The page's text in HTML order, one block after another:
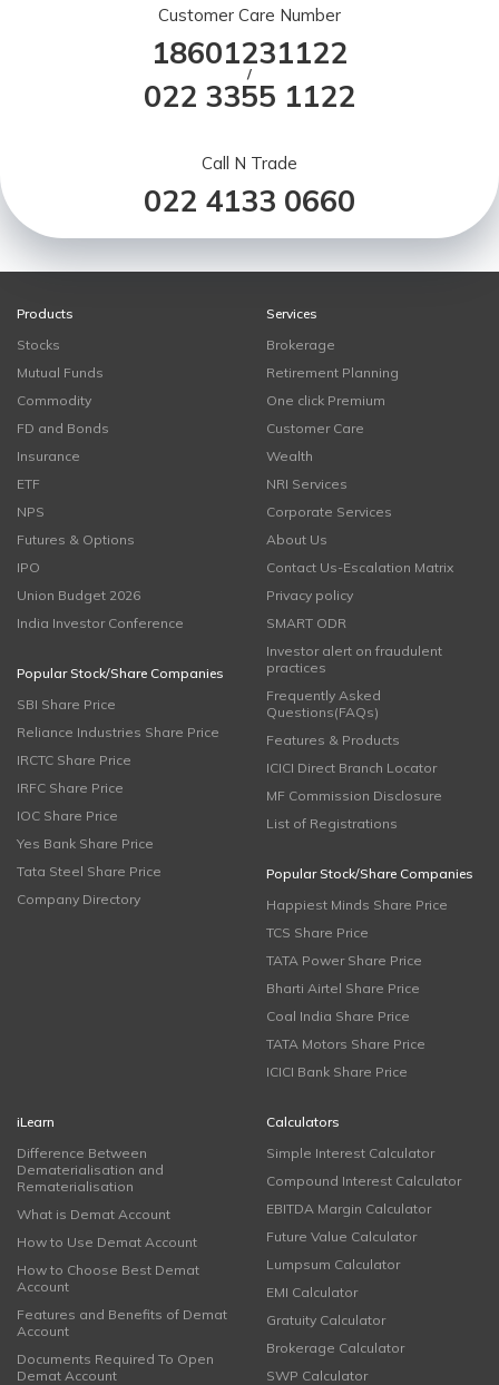
Customer Care Number
18601231122
/
022 3355 1122
Call N Trade
022 4133 0660
Products
Stocks
Mutual Funds
Commodity
FD and Bonds
Insurance
ETF
NPS
Futures & Options
IPO
Union Budget 2026
India Investor Conference
Popular Stock/Share Companies
SBI Share Price
Reliance Industries Share Price
IRCTC Share Price
IRFC Share Price
IOC Share Price
Yes Bank Share Price
Tata Steel Share Price
Company Directory
Services
Brokerage
Retirement Planning
One click Premium
Customer Care
Wealth
NRI Services
Corporate Services
About Us
Contact Us-Escalation Matrix
Privacy policy
SMART ODR
Investor alert on fraudulent
practices
Frequently Asked
Questions(FAQs)
Features & Products
ICICI Direct Branch Locator
MF Commission Disclosure
List of Registrations
Popular Stock/Share Companies
Happiest Minds Share Price
TCS Share Price
TATA Power Share Price
Bharti Airtel Share Price
Coal India Share Price
TATA Motors Share Price
ICICI Bank Share Price
iLearn
Difference Between
Dematerialisation and
Rematerialisation
What is Demat Account
How to Use Demat Account
How to Choose Best Demat
Account
Features and Benefits of Demat
Account
Documents Required To Open
Demat Account
Calculators
Simple Interest Calculator
Compound Interest Calculator
EBITDA Margin Calculator
Future Value Calculator
Lumpsum Calculator
EMI Calculator
Gratuity Calculator
Brokerage Calculator
SWP Calculator